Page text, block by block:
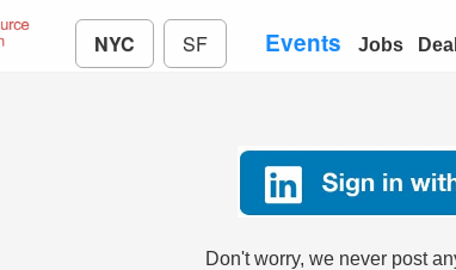
NYC SF Events Jobs
Don't worry, we never post